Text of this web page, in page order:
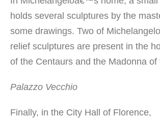
holds several sculptures by the
some drawings. Two of
relief sculptures are present in the
of the Centaurs and the Madonna of
Palazzo Vecchio
Finally, in the City Hall of Florence,